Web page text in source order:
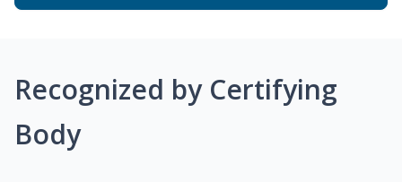
Recognized by Certifying
Body